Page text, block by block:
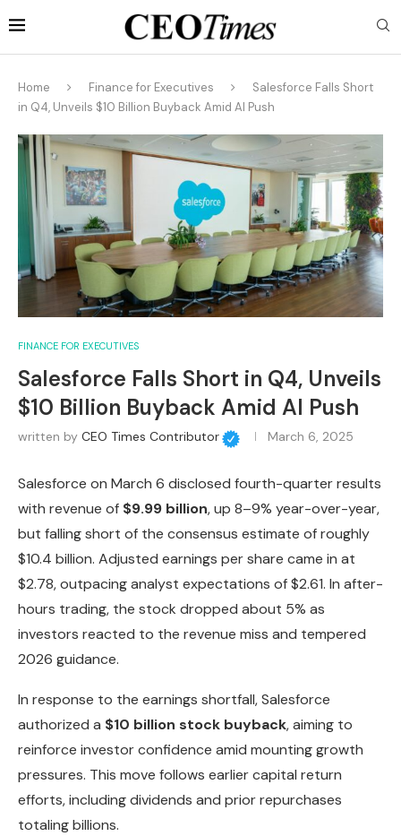
Home Finance for Executives
Salesforce Falls Short
in Q4, Unveils $10 Billion Buyback Amid AI Push
FINANCE FOR EXECUTIVES
Salesforce Falls Short in Q4, Unveils
$10 Billion Buyback Amid AI Push
written by CEO Times Contributor March 6, 2025
Salesforce on March 6 disclosed fourth-quarter results
with revenue of $9.99 billion, up 8–9% year-over-year,
but falling short of the consensus estimate of roughly
$10.4 billion. Adjusted earnings per share came in at
$2.78, outpacing analyst expectations of $2.61. In after-
hours trading, the stock dropped about 5% as
investors reacted to the revenue miss and tempered
2026 guidance.
In response to the earnings shortfall, Salesforce
authorized a $10 billion stock buyback, aiming to
reinforce investor confidence amid mounting growth
pressures. This move follows earlier capital return
efforts, including dividends and prior repurchases
totaling billions.